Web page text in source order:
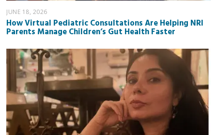
JUNE 18, 2026
How Virtual Pediatric Consultations Are Helping NRI
Parents Manage Children’s Gut Health Faster